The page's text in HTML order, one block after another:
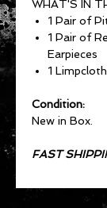
WHAT'S IN
1 Pair of
1 Pair of
Earpieces
1
Condition:
New in Box.
FAST